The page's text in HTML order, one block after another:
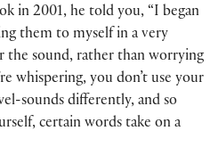
in 2001, he told you, “I began
them to myself in a very
the sound, rather than worrying
whispering, you don’t use your
sounds differently, and so
certain words take on a